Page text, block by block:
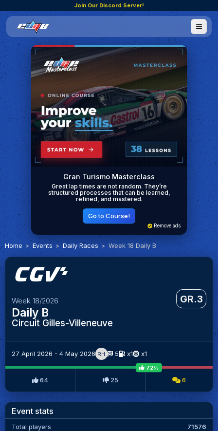
Join Our Discord Server!
Gran Turismo Masterclass
Great lap times are not random. They’re
structured processes that can be learned,
refined, and mastered.
Go to Course!
Remove ads
Home Events Daily Races Week 18 Daily B
Week 18/2026
Daily B
Circuit Gilles-Villeneuve
GR.3
27 April 2026 - 4 May 2026 RH 5 x1 x1
72%
64 25 6
Event stats
Total players 71576